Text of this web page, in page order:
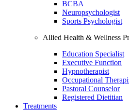
BCBA
Neuropsychologist
Sports Psychologist
Allied Health & Wellness
Education Specialist
Executive Function
Hypnotherapist
Occupational
Pastoral Counselor
Registered Dietitian
Treatments